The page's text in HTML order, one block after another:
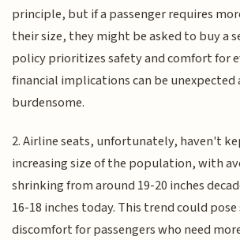
principle, but if a passenger requires
their size, they might be asked to buy a
policy prioritizes safety and comfort for
financial implications can be
burdensome.
2. Airline seats, unfortunately, haven't
increasing size of the population, with
shrinking from around 19-20 inches
16-18 inches today. This trend could
discomfort for passengers who need